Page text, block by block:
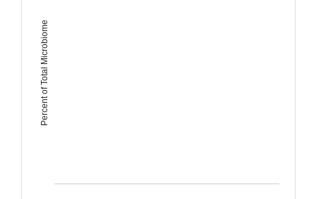
Percent of Total Microbiome